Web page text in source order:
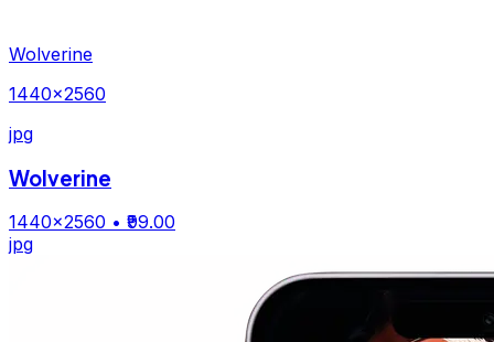
Wolverine
1440×2560
jpg
Wolverine
1440×2560 • ₹99.00
jpg